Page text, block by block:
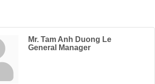
Mr. Tam Anh Duong Le
General Manager